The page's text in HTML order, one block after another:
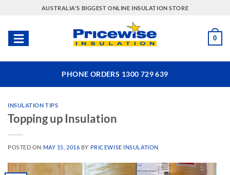
content
AUSTRALIA'S BIGGEST ONLINE INSULATION STORE
0
PHONE ORDERS 1300 729 639
INSULATION TIPS
Topping up Insulation
POSTED ON MAY 15, 2016 BY PRICEWISE INSULATION